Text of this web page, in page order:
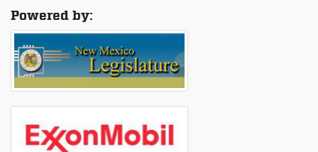
Powered by: